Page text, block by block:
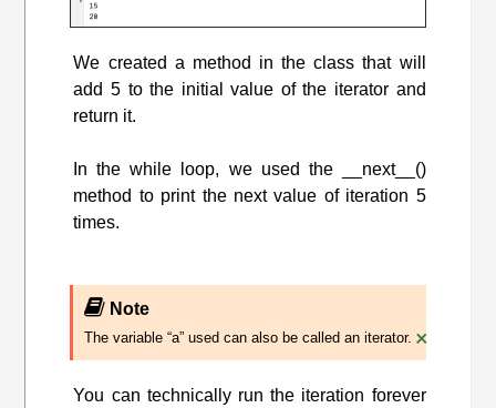
We created a method in the class that will
add 5 to the initial value of the iterator and
return it.
In the while loop, we used the __next__()
method to print the next value of iteration 5
times.
Note
The variable “a” used can also be called an iterator. ×
You can technically run the iteration forever